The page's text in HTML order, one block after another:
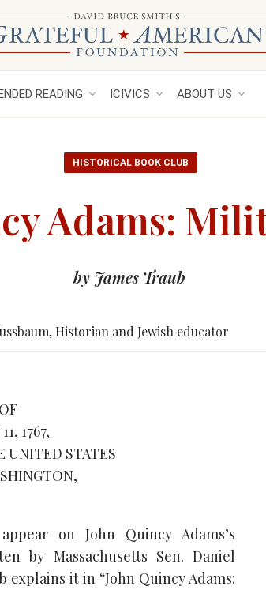
READING ICIVICS ABOUT US
HISTORICAL BOOK CLUB
Adams:
by James Traub
Historian and Jewish educator
1767,
UNITED STATES
on John Quincy Adams’s
by Massachusetts Sen. Daniel
explains it in “John Quincy Adams: